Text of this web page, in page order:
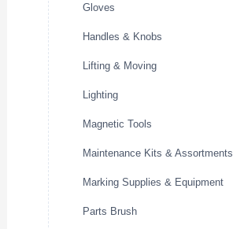
Gloves
Handles & Knobs
Lifting & Moving
Lighting
Magnetic Tools
Maintenance Kits & Assortments
Marking Supplies & Equipment
Parts Brush